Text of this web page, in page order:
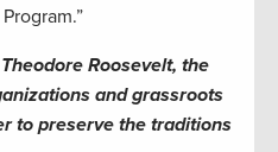
Roosevelt, the
and grassroots
to preserve the traditions